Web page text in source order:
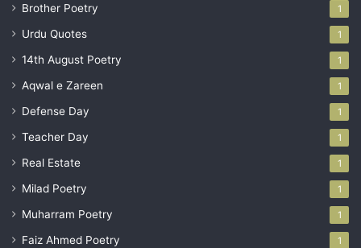
Brother Poetry 1
Urdu Quotes 1
14th August Poetry 1
Aqwal e Zareen 1
Defense Day 1
Teacher Day 1
Real Estate 1
Milad Poetry 1
Muharram Poetry 1
Faiz Ahmed Poetry 1